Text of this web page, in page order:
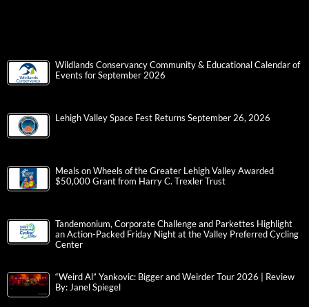
Wildlands Conservancy Community & Educational Calendar of
Events for September 2026
Lehigh Valley Space Fest Returns September 26, 2026
Meals on Wheels of the Greater Lehigh Valley Awarded
$50,000 Grant from Harry C. Trexler Trust
Tandemonium, Corporate Challenge and Parkettes Highlight
an Action-Packed Friday Night at the Valley Preferred Cycling
Center
“Weird Al” Yankovic: Bigger and Weirder Tour 2026 | Review
By: Janel Spiegel